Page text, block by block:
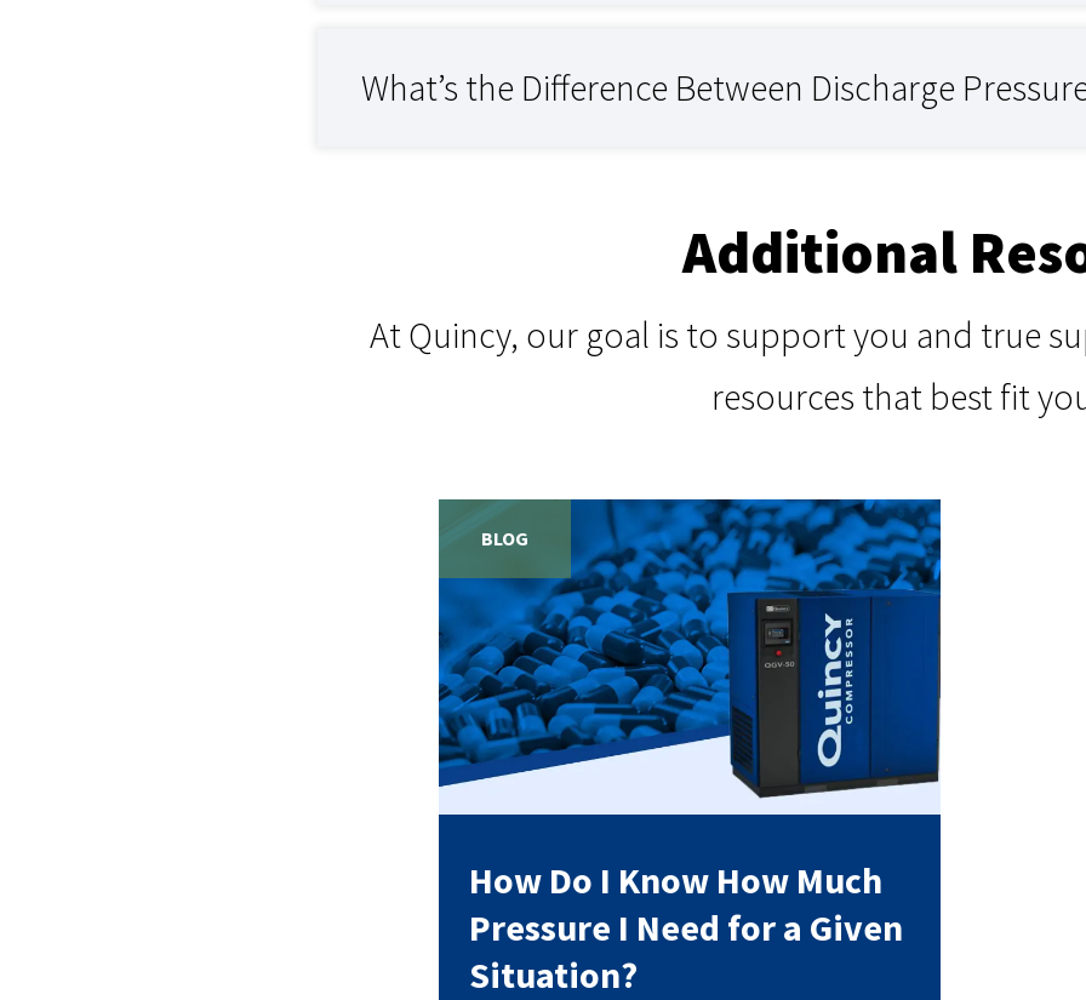
What’s the Difference Between Discharge
Additional
At Quincy, our goal is to support you and true
resources that best fit
BLOG
How Do I Know How Much
Pressure I Need for a Given
Situation?